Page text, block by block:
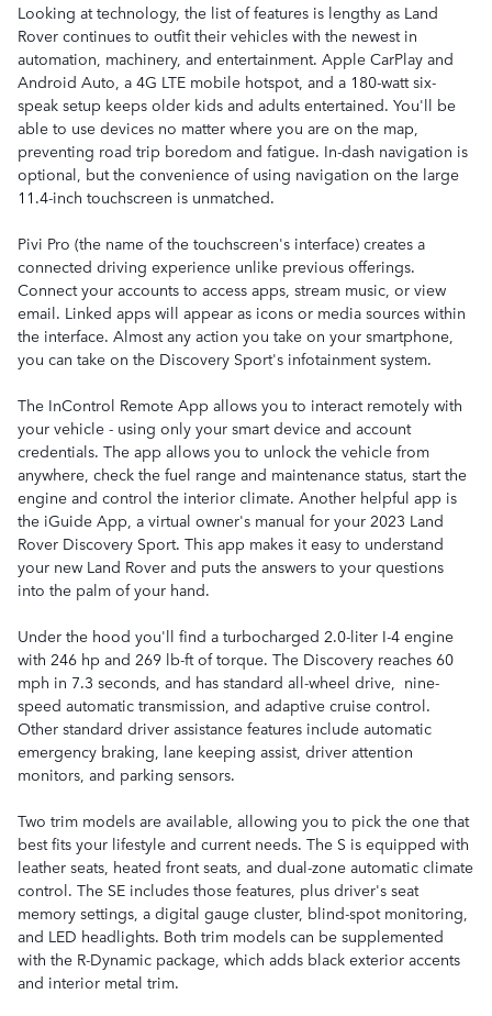
Looking at technology, the list of features is lengthy as Land
Rover continues to outfit their vehicles with the newest in
automation, machinery, and entertainment. Apple CarPlay and
Android Auto, a 4G LTE mobile hotspot, and a 180-watt six-
speak setup keeps older kids and adults entertained. You'll be
able to use devices no matter where you are on the map,
preventing road trip boredom and fatigue. In-dash navigation is
optional, but the convenience of using navigation on the large
11.4-inch touchscreen is unmatched.
Pivi Pro (the name of the touchscreen's interface) creates a
connected driving experience unlike previous offerings.
Connect your accounts to access apps, stream music, or view
email. Linked apps will appear as icons or media sources within
the interface. Almost any action you take on your smartphone,
you can take on the Discovery Sport's infotainment system.
The InControl Remote App allows you to interact remotely with
your vehicle - using only your smart device and account
credentials. The app allows you to unlock the vehicle from
anywhere, check the fuel range and maintenance status, start the
engine and control the interior climate. Another helpful app is
the iGuide App, a virtual owner's manual for your 2023 Land
Rover Discovery Sport. This app makes it easy to understand
your new Land Rover and puts the answers to your questions
into the palm of your hand.
Under the hood you'll find a turbocharged 2.0-liter I-4 engine
with 246 hp and 269 lb-ft of torque. The Discovery reaches 60
mph in 7.3 seconds, and has standard all-wheel drive, nine-
speed automatic transmission, and adaptive cruise control.
Other standard driver assistance features include automatic
emergency braking, lane keeping assist, driver attention
monitors, and parking sensors.
Two trim models are available, allowing you to pick the one that
best fits your lifestyle and current needs. The S is equipped with
leather seats, heated front seats, and dual-zone automatic climate
control. The SE includes those features, plus driver's seat
memory settings, a digital gauge cluster, blind-spot monitoring,
and LED headlights. Both trim models can be supplemented
with the R-Dynamic package, which adds black exterior accents
and interior metal trim.